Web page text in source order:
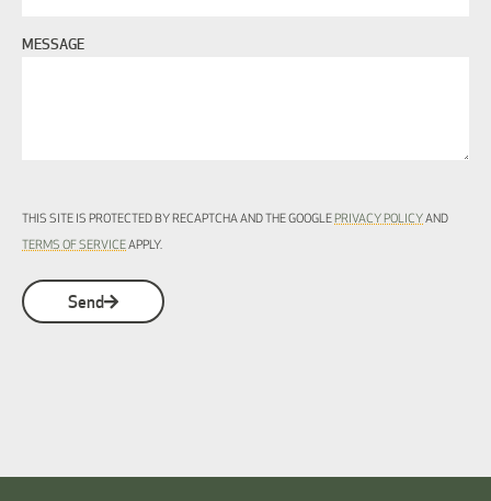
MESSAGE
THIS SITE IS PROTECTED BY RECAPTCHA AND THE GOOGLEPRIVACY POLICY AND
TERMS OF SERVICEAPPLY.
Send